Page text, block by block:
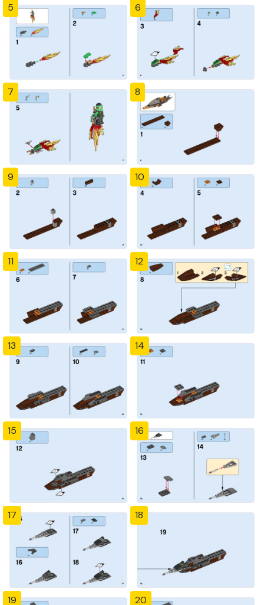
5 6
7 8
9 10
11 12
13 14
15 16
17 18
19 20